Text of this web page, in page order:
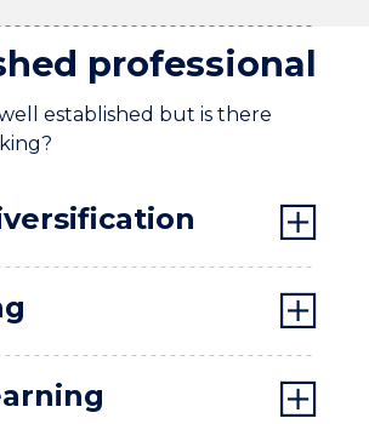
professional
established but is there